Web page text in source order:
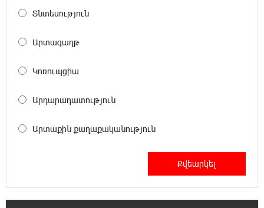
in Shenavan, Lori
20:34:31 14-07-2026
Customer Appreciation Day in Vanadzor: IDBank
Haik Kazazyan to Perform Khachaturian’s Violin
Տնտեսություն
Արտագաղթ
Կոռուպցիա
Արդարադատություն
Արտաքին քաղաքականություն